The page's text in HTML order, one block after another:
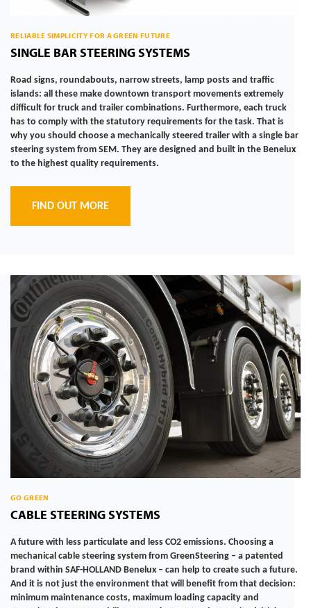
RELIABLE SIMPLICITY FOR A GREEN FUTURE
SINGLE BAR STEERING SYSTEMS
Road signs, roundabouts, narrow streets, lamp posts and traffic
islands: all these make downtown transport movements extremely
difficult for truck and trailer combinations. Furthermore, each truck
has to comply with the statutory requirements for the task. That is
why you should choose a mechanically steered trailer with a single bar
steering system from SEM. They are designed and built in the Benelux
to the highest quality requirements.
FIND OUT MORE
GO GREEN
CABLE STEERING SYSTEMS
A future with less particulate and less CO2 emissions. Choosing a
mechanical cable steering system from GreenSteering – a patented
brand within SAF-HOLLAND Benelux – can help to create such a future.
And it is not just the environment that will benefit from that decision:
minimum maintenance costs, maximum loading capacity and